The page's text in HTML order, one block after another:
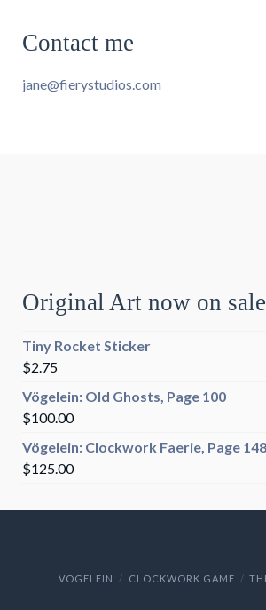
Contact me
jane@fierystudios.com
Original Art now on
Tiny Rocket Sticker
$2.75
Vögelein: Old Ghosts, Page 100
$100.00
Vögelein: Clockwork Faerie, Page 148
$125.00
VÖGELEIN CLOCKWORK GAME